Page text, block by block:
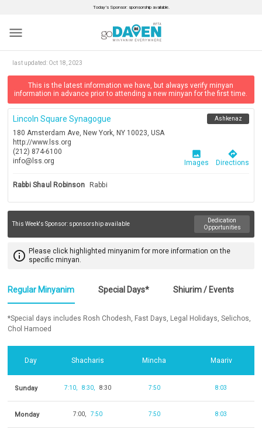
Today’s Sponsor: sponsorship available.
menu
last updated: Oct 18, 2023
This is the latest information we have, but always verify minyan
information in advance prior to attending a new minyan for the first time.
Lincoln Square Synagogue
180 Amsterdam Ave, New York, NY 10023, USA
http://www.lss.org
(212) 874-6100
info@lss.org
Ashkenaz
image
Images
directions
Directions
Rabbi Shaul Robinson Rabbi
This Week's Sponsor: sponsorship available
Dedication
Opportunities
info_outline Please click highlighted minyanim for more information on the
specific minyan.
Regular Minyanim Special Days* Shiurim / Events
*Special days includes Rosh Chodesh, Fast Days, Legal Holidays, Selichos,
Chol Hamoed
Day Shacharis Mincha Maariv
Sunday 7:10 8:30 8:30 7:50 8:03
Monday 7:00 7:50 7:50 8:03